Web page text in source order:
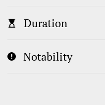
Duration
Notability